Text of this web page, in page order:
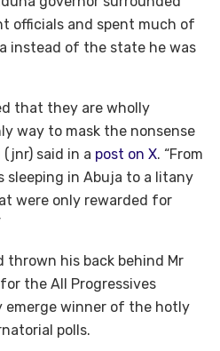
officials and spent much of
instead of the state he was
that they are wholly
way to mask the nonsense
(jnr) said in a post on X. “From
sleeping in Abuja to a litany
were only rewarded for
thrown his back behind Mr
the All Progressives
emerge winner of the hotly
polls.